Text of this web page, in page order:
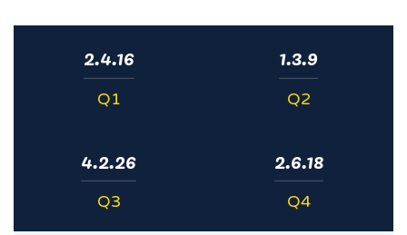
2.4.16
Q1
1.3.9
Q2
4.2.26
Q3
2.6.18
Q4